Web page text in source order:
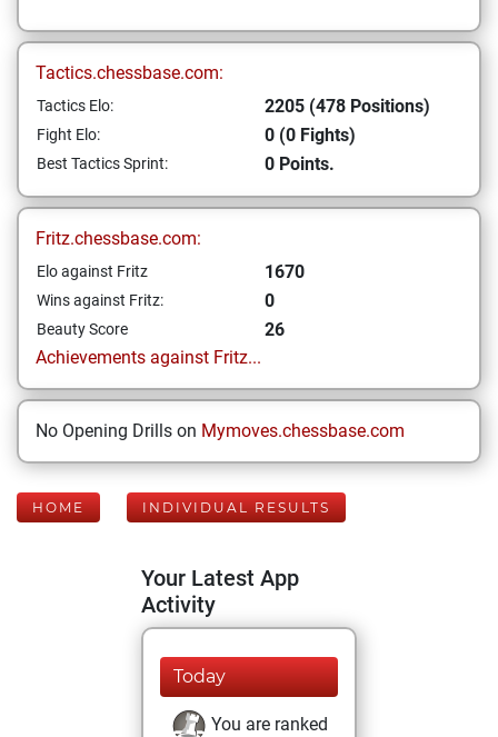
Tactics.chessbase.com:
Tactics Elo: 2205 (478 Positions)
Fight Elo: 0 (0 Fights)
Best Tactics Sprint: 0 Points.
Fritz.chessbase.com:
Elo against Fritz 1670
Wins against Fritz: 0
Beauty Score
26
Achievements against Fritz...
No Opening Drills on Mymoves.chessbase.com
HOME INDIVIDUAL RESULTS
Your Latest App
Activity
Today
You are ranked